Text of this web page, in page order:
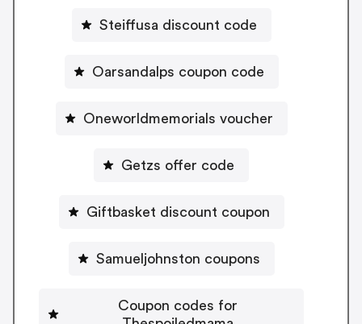
Steiffusa discount code
Oarsandalps coupon code
Oneworldmemorials voucher
Getzs offer code
Giftbasket discount coupon
Samueljohnston coupons
Coupon codes for